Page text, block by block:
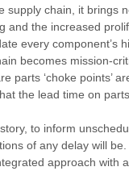
supply chain, it brings
and the increased
every component’s
becomes mission-
parts ‘choke points’
the lead time on
to inform
of any delay will be.
approach with